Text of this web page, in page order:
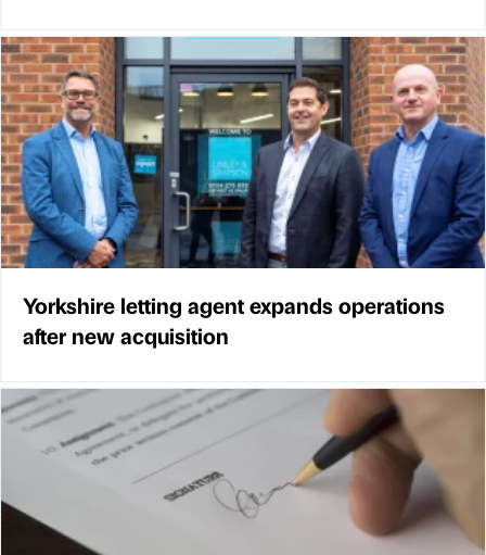
Yorkshire letting agent expands operations
after new acquisition